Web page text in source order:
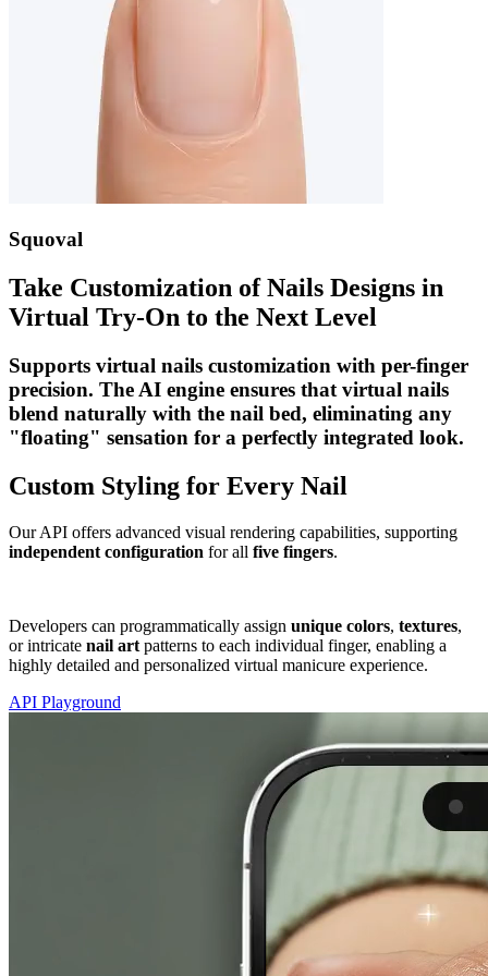
Squoval
Take Customization of Nails Designs in
Virtual Try-On to the Next Level
Supports virtual nails customization with per-finger
precision. The AI engine ensures that virtual nails
blend naturally with the nail bed, eliminating any
"floating" sensation for a perfectly integrated look.
Custom Styling for Every Nail
Our API offers advanced visual rendering capabilities, supporting
independent configuration for all five fingers.
Developers can programmatically assign unique colors, textures,
or intricate nail art patterns to each individual finger, enabling a
highly detailed and personalized virtual manicure experience.
API Playground